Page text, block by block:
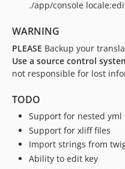
./app/console
WARNING
PLEASE Backup your
Use a source control
not responsible for lost
TODO
Support for nested yml
Support for xliff files
Import strings from
Ability to edit key